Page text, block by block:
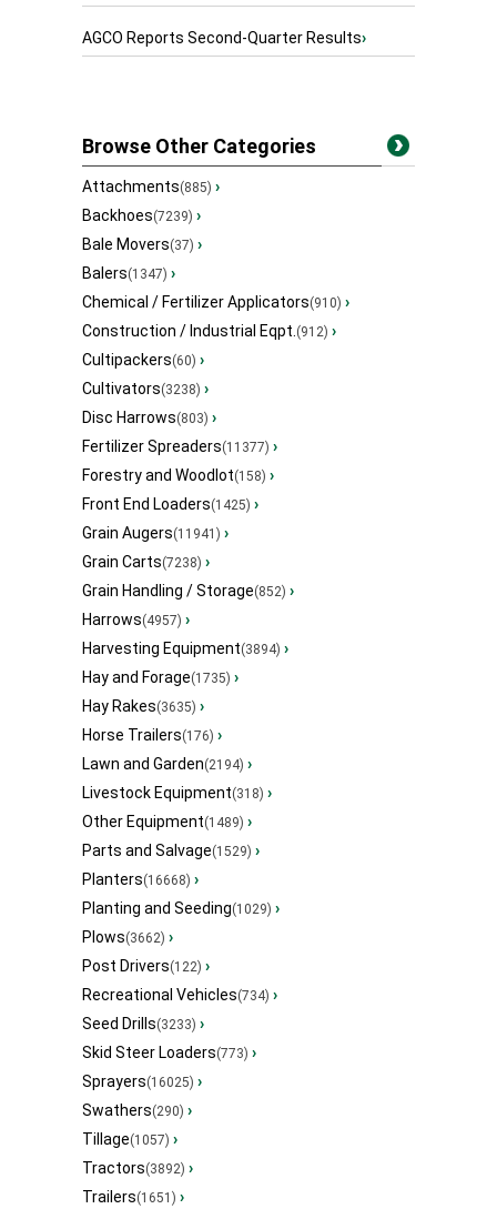
AGCO Reports Second-Quarter Results›
Browse Other Categories
Attachments(885) ›
Backhoes(7239) ›
Bale Movers(37) ›
Balers(1347) ›
Chemical / Fertilizer Applicators(910) ›
Construction / Industrial Eqpt. (912) ›
Cultipackers(60) ›
Cultivators(3238) ›
Disc Harrows(803) ›
Fertilizer Spreaders(11377) ›
Forestry and Woodlot(158) ›
Front End Loaders(1425) ›
Grain Augers(11941) ›
Grain Carts(7238) ›
Grain Handling / Storage(852) ›
Harrows(4957) ›
Harvesting Equipment(3894) ›
Hay and Forage(1735) ›
Hay Rakes(3635) ›
Horse Trailers(176) ›
Lawn and Garden(2194) ›
Livestock Equipment(318) ›
Other Equipment(1489) ›
Parts and Salvage(1529) ›
Planters(16668) ›
Planting and Seeding(1029) ›
Plows(3662) ›
Post Drivers(122) ›
Recreational Vehicles(734) ›
Seed Drills(3233) ›
Skid Steer Loaders(773) ›
Sprayers(16025) ›
Swathers(290) ›
Tillage(1057) ›
Tractors(3892) ›
Trailers(1651) ›